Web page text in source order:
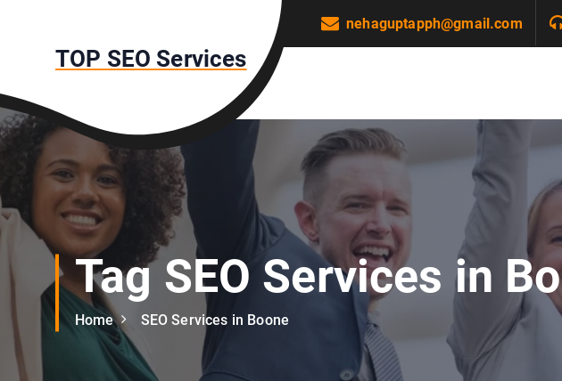
t
o
c
t
TOP SEO Services
nehaguptapph@gmail.com
Tag SEO Services in
Home SEO Services in Boone